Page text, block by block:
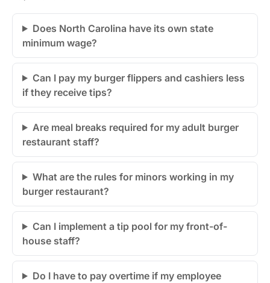
Does North Carolina have its own state
minimum wage?
Can I pay my burger flippers and cashiers less
if they receive tips?
Are meal breaks required for my adult burger
restaurant staff?
What are the rules for minors working in my
burger restaurant?
Can I implement a tip pool for my front-of-
house staff?
Do I have to pay overtime if my employee